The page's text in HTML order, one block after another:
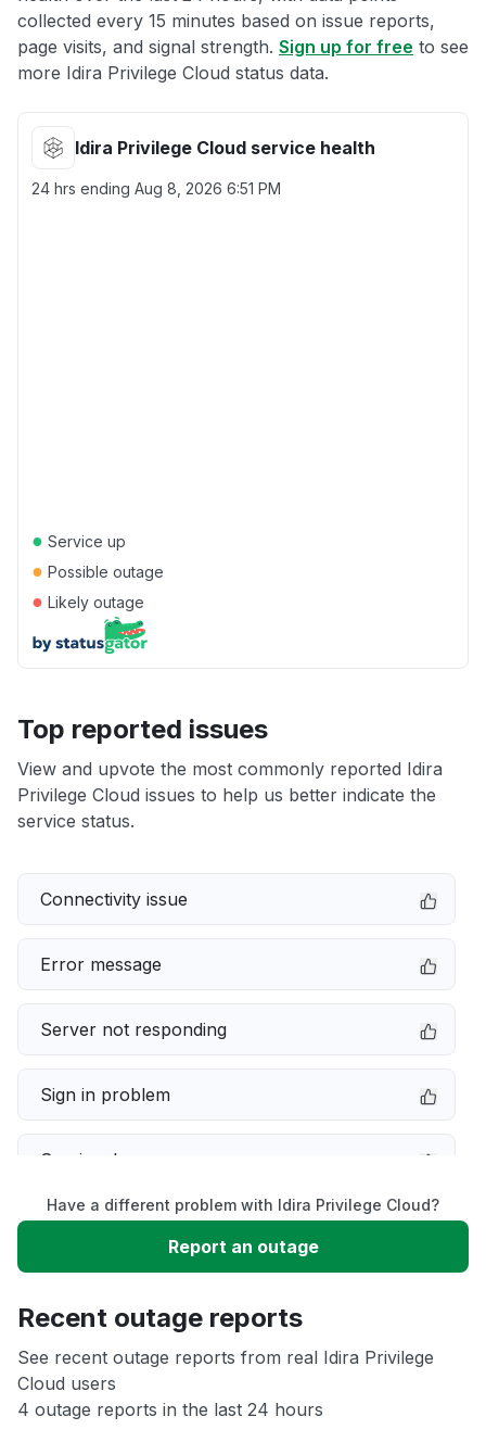
collected every 15 minutes based on issue reports,
page visits, and signal strength. Sign up for free to see
more Idira Privilege Cloud status data.
Idira Privilege Cloud service health
24 hrs ending Aug 8, 2026 6:51 PM
● Service up
● Possible outage
● Likely outage
Top reported issues
View and upvote the most commonly reported Idira
Privilege Cloud issues to help us better indicate the
service status.
Connectivity issue
Error message
Server not responding
Sign in problem
Service down
Slow performance
App not loading
Other
Have a different problem with Idira Privilege Cloud?
Report an outage
Recent outage reports
See recent outage reports from real Idira Privilege
Cloud users
4 outage reports in the last 24 hours